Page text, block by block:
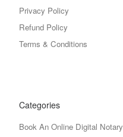
Privacy Policy
Refund Policy
Terms & Conditions
Categories
Book An Online Digital Notary